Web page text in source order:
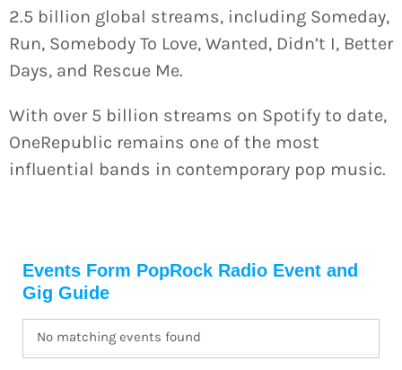
2.5 billion global streams, including Someday,
Run, Somebody To Love, Wanted, Didn’t I, Better
Days, and Rescue Me.
With over 5 billion streams on Spotify to date,
OneRepublic remains one of the most
influential bands in contemporary pop music.
Events Form PopRock Radio Event and
Gig Guide
No matching events found